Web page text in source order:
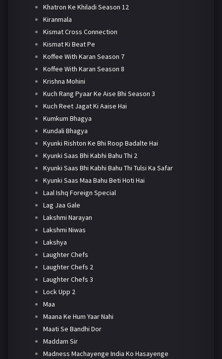
Khatron Ke Khiladi Season 12
Kiranmala
Kismat Cross Connection
Kismat Ki Beat Pe
Koffee With Karan Season 7
Koffee With Karan Season 8
Krishna Mohini
Kuch Rang Pyaar Ke Aise Bhi Season 3
Kuch Reet Jagat Ki Aaise Hai
Kumkum Bhagya
Kundali Bhagya
Kyunki Rishton Ke Bhi Roop Badalte Hai
Kyunki Saas Bhi Kabhi Bahu Thi 2
Kyunki Saas Bhi Kabhi Bahu Thi Tulsi Ka Safar
Kyunki Saas Maa Bahu Beti Hoti Hai
Laal Ishq Foreign Special
Lag Jaa Gale
Lakshmi Narayan
Lakshmi Niwas
Lakshya
Laughter Chefs
Laughter Chefs 2
Laughter Chefs 3
Lock Upp 2
Maa
Maana Ke Hum Yaar Nahi
Maati Se Bandhi Dor
Maddam Sir
Madness Machayenge India Ko Hasayenge